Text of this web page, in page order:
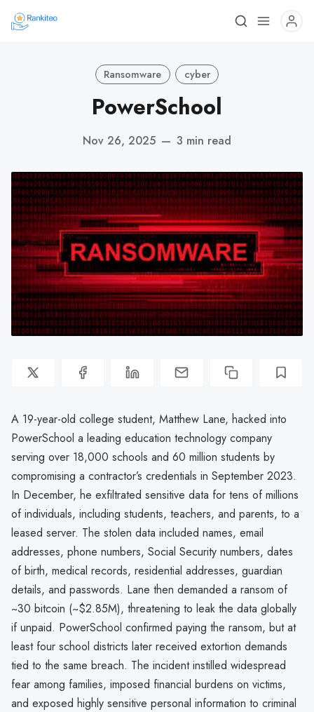
Ransomware cyber
PowerSchool
Nov 26, 2025 — 3 min read
A 19-year-old college student, Matthew Lane, hacked into
PowerSchool a leading education technology company
serving over 18,000 schools and 60 million students by
compromising a contractor’s credentials in September 2023.
In December, he exfiltrated sensitive data for tens of millions
of individuals, including students, teachers, and parents, to a
leased server. The stolen data included names, email
addresses, phone numbers, Social Security numbers, dates
of birth, medical records, residential addresses, guardian
details, and passwords. Lane then demanded a ransom of
~30 bitcoin (~$2.85M), threatening to leak the data globally
if unpaid. PowerSchool confirmed paying the ransom, but at
least four school districts later received extortion demands
tied to the same breach. The incident instilled widespread
fear among families, imposed financial burdens on victims,
and exposed highly sensitive personal information to criminal